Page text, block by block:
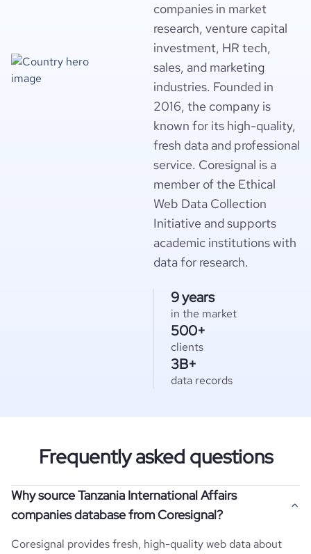
companies in market
research, venture capital
investment, HR tech,
sales, and marketing
industries. Founded in
2016, the company is
known for its high-quality,
fresh data and professional
service. Coresignal is a
member of the Ethical
Web Data Collection
Initiative and supports
academic institutions with
data for research.
9 years
in the market
500+
clients
3B+
data records
Frequently asked questions
Why source Tanzania International Affairs
companies database from Coresignal?
Coresignal provides fresh, high-quality web data about